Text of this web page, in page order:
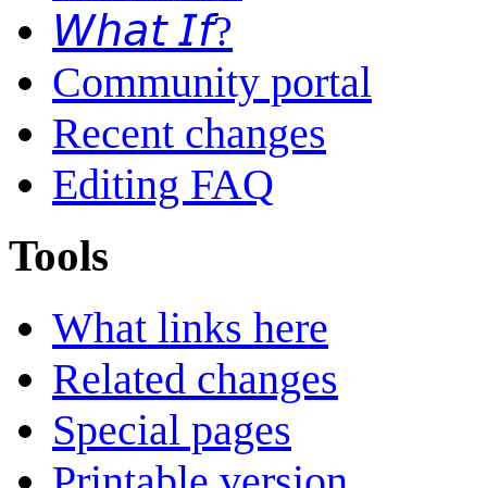
𝘞𝘩𝘢𝘵 𝘐𝘧?
Community portal
Recent changes
Editing FAQ
Tools
What links here
Related changes
Special pages